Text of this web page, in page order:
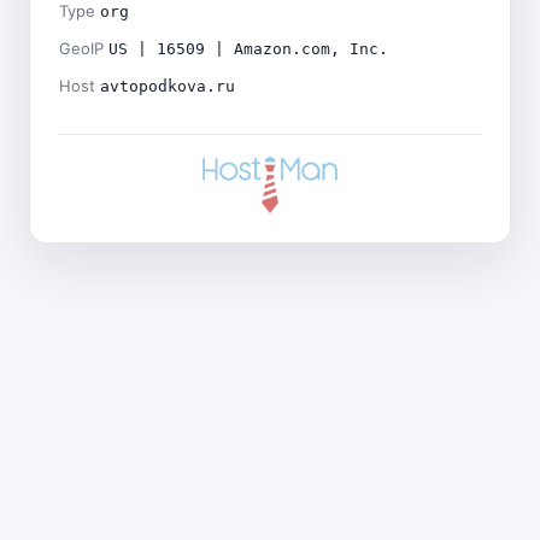
Type org
GeoIP US | 16509 | Amazon.com, Inc.
Host avtopodkova.ru